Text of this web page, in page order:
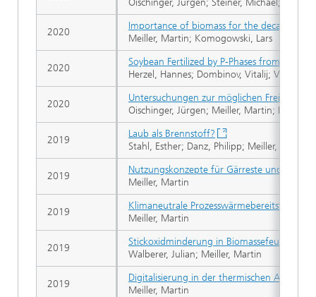
Importance of biomass for the
Meiller, Martin; Komogowski, Lars
Soybean Fertilized by P-Phases from
Herzel, Hannes; Dombinov, Vitalij; Vogel,
Untersuchungen zur möglichen
Oischinger, Jürgen; Meiller, Martin;
Laub als Brennstoff?
Stahl, Esther; Danz, Philipp; Meiller, Martin;
Nutzungskonzepte für Gärreste und
Meiller, Martin
Klimaneutrale
Meiller, Martin
Stickoxidminderung in
Walberer, Julian; Meiller, Martin
Digitalisierung in der thermischen
Meiller, Martin
2020
2020
2020
2019
2019
2019
2019
2019